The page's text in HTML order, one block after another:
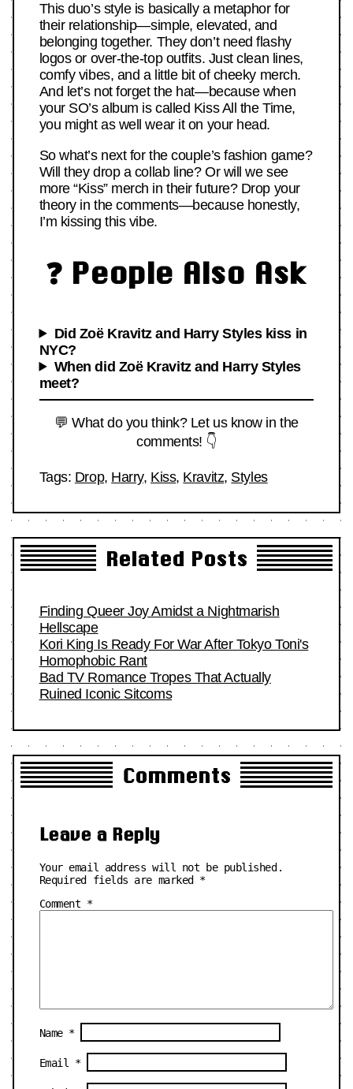
This duo’s style is basically a metaphor for
their relationship—simple, elevated, and
belonging together. They don’t need flashy
logos or over-the-top outfits. Just clean lines,
comfy vibes, and a little bit of cheeky merch.
And let’s not forget the hat—because when
your SO’s album is called Kiss All the Time,
you might as well wear it on your head.
So what’s next for the couple’s fashion game?
Will they drop a collab line? Or will we see
more “Kiss” merch in their future? Drop your
theory in the comments—because honestly,
I’m kissing this vibe.
❓ People Also Ask
Did Zoë Kravitz and Harry Styles kiss in
NYC?
When did Zoë Kravitz and Harry Styles
meet?
💬 What do you think? Let us know in the
comments! 👇
Tags: Drop, Harry, Kiss, Kravitz, Styles
Related Posts
Finding Queer Joy Amidst a Nightmarish
Hellscape
Kori King Is Ready For War After Tokyo Toni's
Homophobic Rant
Bad TV Romance Tropes That Actually
Ruined Iconic Sitcoms
Comments
Leave a Reply
Your email address will not be published.
Required fields are marked *
Comment *
Name *
Email *